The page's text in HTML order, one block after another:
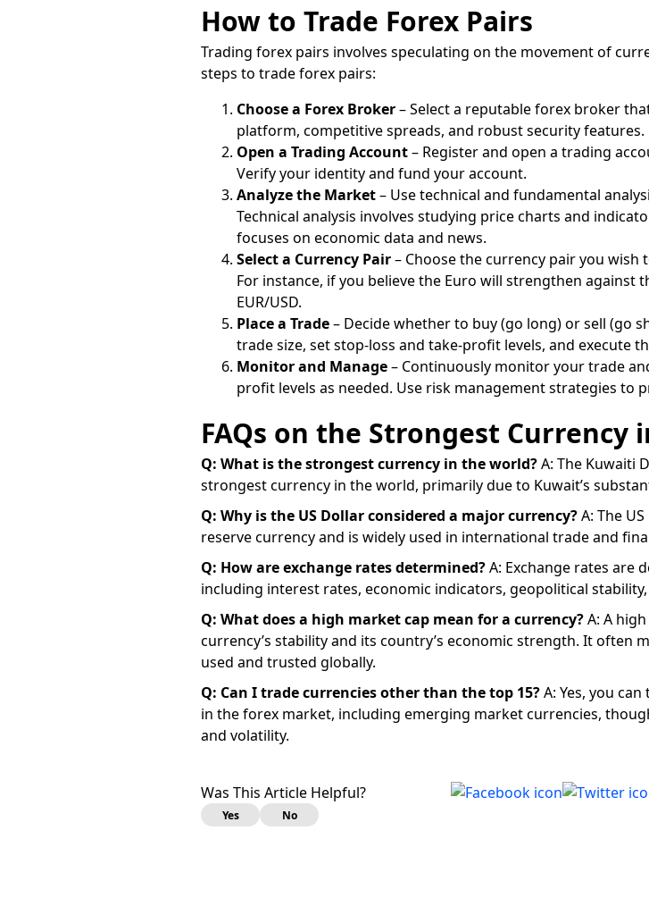
How to Trade Forex Pairs
Trading forex pairs involves speculating on the movement of
steps to trade forex pairs:
Choose a Forex Broker– Select a reputable forex broker
platform, competitive spreads, and robust security features.
Open a Trading Account– Register and open a trading
Verify your identity and fund your account.
Analyze the Market– Use technical and fundamental
Technical analysis involves studying price charts and
focuses on economic data and news.
Select a Currency Pair– Choose the currency pair you wish
For instance, if you believe the Euro will strengthen against
EUR/USD.
Place a Trade– Decide whether to buy (go long) or sell (go
trade size, set stop-loss and take-profit levels, and execute
Monitor and Manage– Continuously monitor your trade
profit levels as needed. Use risk management strategies to
FAQs on the Strongest Currency
Q: What is the strongest currency in the world?A: The Kuwaiti
strongest currency in the world, primarily due to Kuwait’s
Q: Why is the US Dollar considered a major currency?A: The
reserve currency and is widely used in international trade and
Q: How are exchange rates determined?A: Exchange rates are
including interest rates, economic indicators, geopolitical
Q: What does a high market cap mean for a currency?A: A
currency’s stability and its country’s economic strength. It often
used and trusted globally.
Q: Can I trade currencies other than the top 15?A: Yes, you
in the forex market, including emerging market currencies,
and volatility.
Was This Article Helpful?
Yes No